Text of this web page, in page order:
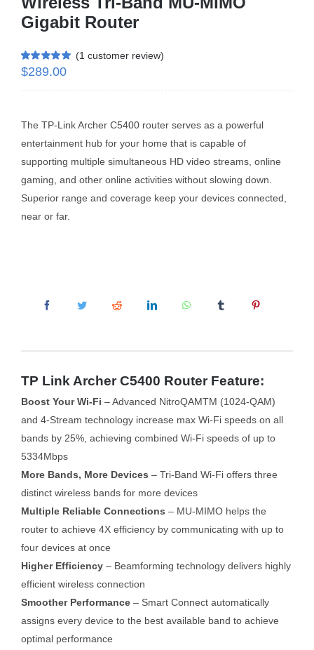
Gigabit Router
Rated5.00
1
(1 customer review)
$289.00
The TP-Link Archer C5400 router serves as a powerful
entertainment hub for your home that is capable of
supporting multiple simultaneous HD video streams, online
gaming, and other online activities without slowing down.
Superior range and coverage keep your devices connected,
near or far.
TP Link Archer C5400 Router Feature:
Boost Your Wi-Fi – Advanced NitroQAMTM (1024-QAM)
and 4-Stream technology increase max Wi-Fi speeds on all
bands by 25%, achieving combined Wi-Fi speeds of up to
5334Mbps
More Bands, More Devices – Tri-Band Wi-Fi offers three
distinct wireless bands for more devices
Multiple Reliable Connections – MU-MIMO helps the
router to achieve 4X efficiency by communicating with up to
four devices at once
Higher Efficiency– Beamforming technology delivers highly
efficient wireless connection
Smoother Performance– Smart Connect automatically
assigns every device to the best available band to achieve
optimal performance